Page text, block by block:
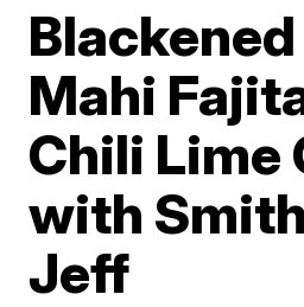
Mahi
Chili Lime
with
Jeff